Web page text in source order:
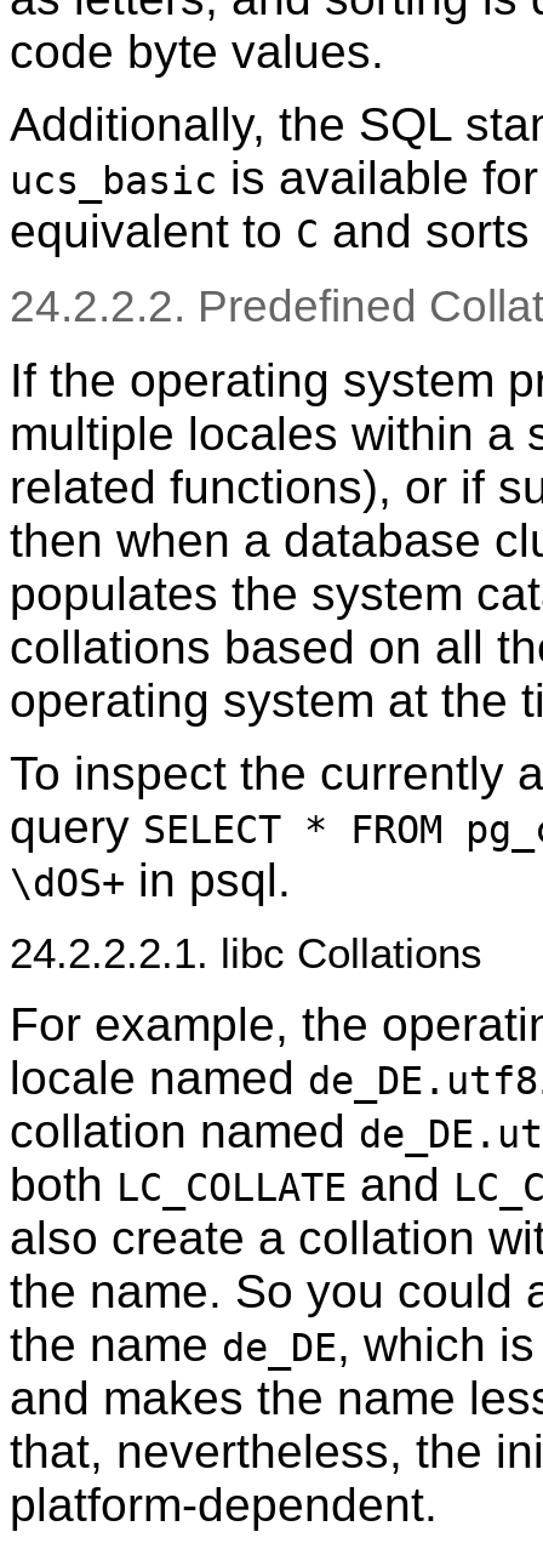
code byte values.
Additionally, the SQL
ucs_basic is available
equivalent to C and
24.2.2.2. Predefined
If the operating system
multiple locales within a
related functions), or if
then when a database
populates the system
collations based on all
operating system at the
To inspect the currently
query SELECT * FROM
\dOS+ in psql.
24.2.2.2.1. libc Collations
For example, the
locale named de_DE.utf8
collation named
both LC_COLLATE and
also create a collation
the name. So you could
the name de_DE, which
and makes the name
that, nevertheless, the
platform-dependent.